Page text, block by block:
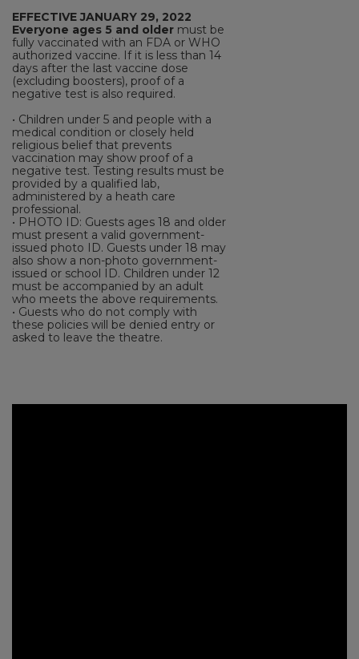
EFFECTIVE JANUARY 29, 2022
Everyone ages 5 and older must be
fully vaccinated with an FDA or WHO
authorized vaccine. If it is less than 14
days after the last vaccine dose
(excluding boosters), proof of a
negative test is also required.
• Children under 5 and people with a
medical condition or closely held
religious belief that prevents
vaccination may show proof of a
negative test. Testing results must be
provided by a qualified lab,
administered by a heath care
professional.
• PHOTO ID: Guests ages 18 and older
must present a valid government-
issued photo ID. Guests under 18 may
also show a non-photo government-
issued or school ID. Children under 12
must be accompanied by an adult
who meets the above requirements.
• Guests who do not comply with
these policies will be denied entry or
asked to leave the theatre.